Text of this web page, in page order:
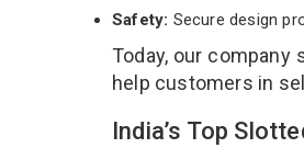
Safety: Secure design
Today, our company
help customers in
India’s Top